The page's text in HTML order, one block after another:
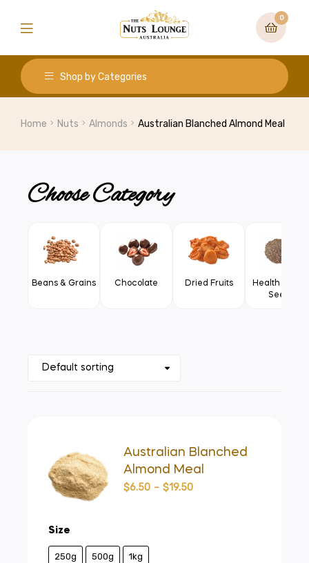
0
Shop by Categories
Home Nuts Almonds Australian Blanched Almond Meal
Choose Category
Beans & Grains Chocolate Dried Fruits
Health Food
Seeds
Australian Blanched
Almond Meal
Size
250g 500g 1kg
$6.50 – $19.50